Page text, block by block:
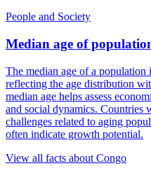
People and Society
Median age of
The median age of a population
reflecting the age distribution
median age helps assess
and social dynamics. Countries
challenges related to aging
often indicate growth potential.
View all facts about Congo